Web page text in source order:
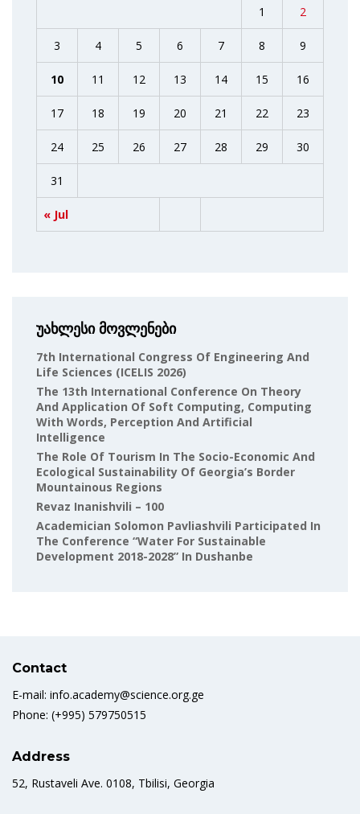
« Jul
1 2
3 4 5 6 7 8 9
10 11 12 13 14 15 16
17 18 19 20 21 22 23
24 25 26 27 28 29 30
31
უახლესი მოვლენები
7th International Congress Of Engineering And
Life Sciences (ICELIS 2026)
The 13th International Conference On Theory
And Application Of Soft Computing, Computing
With Words, Perception And Artificial
Intelligence
The Role Of Tourism In The Socio-Economic And
Ecological Sustainability Of Georgia’s Border
Mountainous Regions
Revaz Inanishvili – 100
Academician Solomon Pavliashvili Participated In
The Conference “Water For Sustainable
Development 2018-2028” In Dushanbe
Contact
E-mail: info.academy@science.org.ge
Phone: (+995) 579750515
Address
52, Rustaveli Ave. 0108, Tbilisi, Georgia